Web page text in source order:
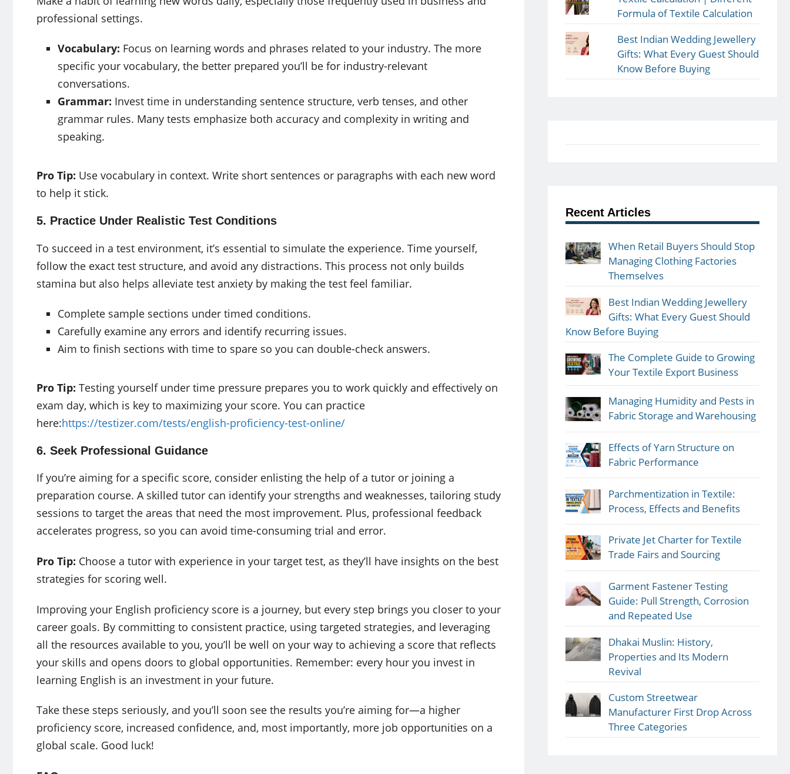
professional settings.
Vocabulary: Focus on learning words and phrases related to your industry. The more
specific your vocabulary, the better prepared you’ll be for industry-relevant
conversations.
Grammar: Invest time in understanding sentence structure, verb tenses, and other
grammar rules. Many tests emphasize both accuracy and complexity in writing and
speaking.
Pro Tip: Use vocabulary in context. Write short sentences or paragraphs with each new word
to help it stick.
5. Practice Under Realistic Test Conditions
To succeed in a test environment, it’s essential to simulate the experience. Time yourself,
follow the exact test structure, and avoid any distractions. This process not only builds
stamina but also helps alleviate test anxiety by making the test feel familiar.
Complete sample sections under timed conditions.
Carefully examine any errors and identify recurring issues.
Aim to finish sections with time to spare so you can double-check answers.
Pro Tip: Testing yourself under time pressure prepares you to work quickly and effectively on
exam day, which is key to maximizing your score. You can practice
here:https://testizer.com/tests/english-proficiency-test-online/
6. Seek Professional Guidance
If you’re aiming for a specific score, consider enlisting the help of a tutor or joining a
preparation course. A skilled tutor can identify your strengths and weaknesses, tailoring study
sessions to target the areas that need the most improvement. Plus, professional feedback
accelerates progress, so you can avoid time-consuming trial and error.
Pro Tip: Choose a tutor with experience in your target test, as they’ll have insights on the best
strategies for scoring well.
Improving your English proficiency score is a journey, but every step brings you closer to your
career goals. By committing to consistent practice, using targeted strategies, and leveraging
all the resources available to you, you’ll be well on your way to achieving a score that reflects
your skills and opens doors to global opportunities. Remember: every hour you invest in
learning English is an investment in your future.
Take these steps seriously, and you’ll soon see the results you’re aiming for—a higher
proficiency score, increased confidence, and, most importantly, more job opportunities on a
global scale. Good luck!
Formula of Textile Calculation
Best Indian Wedding Jewellery
Gifts: What Every Guest Should
Know Before Buying
Recent Articles
When Retail Buyers Should Stop
Managing Clothing Factories
Themselves
Best Indian Wedding Jewellery
Gifts: What Every Guest Should
Know Before Buying
The Complete Guide to Growing
Your Textile Export Business
Managing Humidity and Pests in
Fabric Storage and Warehousing
Effects of Yarn Structure on
Fabric Performance
Parchmentization in Textile:
Process, Effects and Benefits
Private Jet Charter for Textile
Trade Fairs and Sourcing
Garment Fastener Testing
Guide: Pull Strength, Corrosion
and Repeated Use
Dhakai Muslin: History,
Properties and Its Modern
Revival
Custom Streetwear
Manufacturer First Drop Across
Three Categories